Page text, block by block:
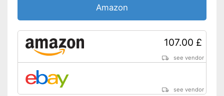
Amazon
107.00 £
see vendor
see vendor